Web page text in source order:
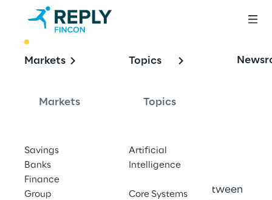
Markets
Markets
Savings
Banks
Finance
Group
Topics
Topics
Artificial
Intelligence
Core Systems
Optimising
Customer Service
Fincon Reply analyses interactions between